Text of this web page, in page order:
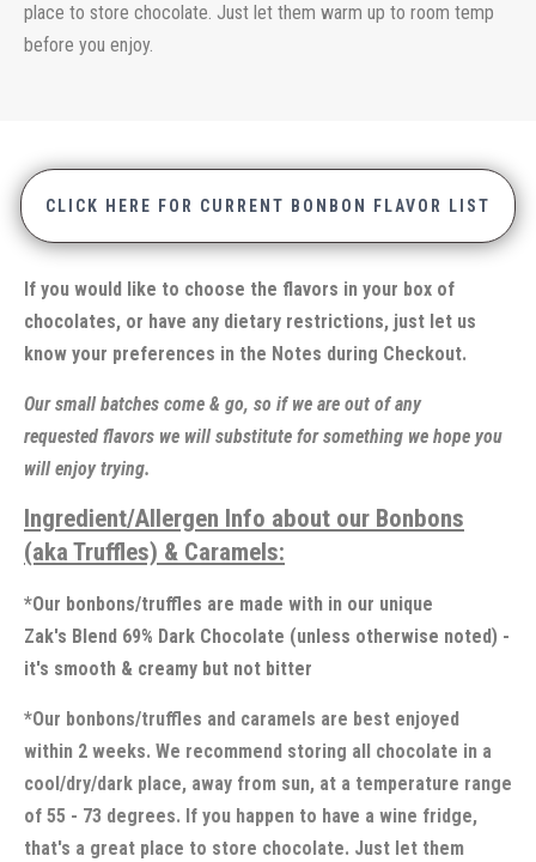
place to store chocolate. Just let them warm up to room temp
before you enjoy.
CLICK HERE FOR CURRENT BONBON FLAVOR LIST
If you would like to choose the flavors in your box of
chocolates, or have any dietary restrictions, just let us
know your preferences in the Notes during Checkout.
Our small batches come & go, so if we are out of any
requested flavors we will substitute for something we hope you
will enjoy trying.
Ingredient/Allergen Info about our Bonbons
(aka Truffles) & Caramels:
*Our bonbons/truffles are made with in our unique
Zak's Blend 69% Dark Chocolate (unless otherwise noted) -
it's smooth & creamy but not bitter
*Our bonbons/truffles and caramels are best enjoyed
within 2 weeks. We recommend storing all chocolate in a
cool/dry/dark place, away from sun, at a temperature range
of 55 - 73 degrees. If you happen to have a wine fridge,
that's a great place to store chocolate. Just let them